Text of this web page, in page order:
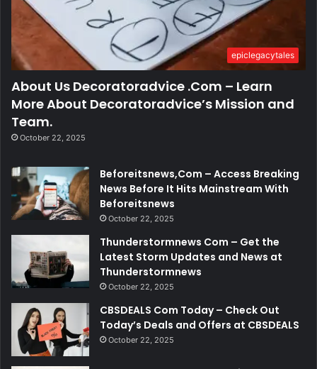
epiclegacytales
About Us Decoratoradvice .Com – Learn
More About Decoratoradvice’s Mission and
Team.
October 22, 2025
Beforeitsnews,Com – Access Breaking
News Before It Hits Mainstream With
Beforeitsnews
October 22, 2025
Thunderstormnews Com – Get the
Latest Storm Updates and News at
Thunderstormnews
October 22, 2025
CBSDEALS Com Today – Check Out
Today’s Deals and Offers at CBSDEALS
October 22, 2025